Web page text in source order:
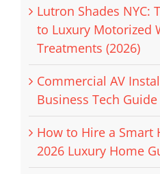
Lutron Shades NYC:
to Luxury Motorized
Treatments (2026)
Commercial AV
Business Tech Guide
How to Hire a Smart
2026 Luxury Home